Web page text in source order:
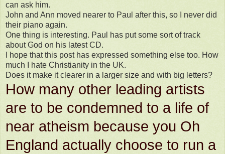
can ask him.
John and Ann moved nearer to Paul after this, so I never did
their piano again.
One thing is interesting. Paul has put some sort of track
about God on his latest CD.
I hope that this post has expressed something else too. How
much I hate Christianity in the UK.
Does it make it clearer in a larger size and with big letters?
How many other leading artists
are to be condemned to a life of
near atheism because you Oh
England actually choose to run a